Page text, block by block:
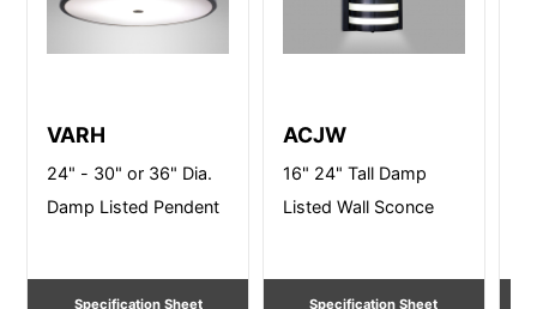
VARH
24" - 30" or 36" Dia.
Damp Listed Pendent
Specification Sheet
ACJW
16" 24" Tall Damp
Listed Wall Sconce
Specification Sheet